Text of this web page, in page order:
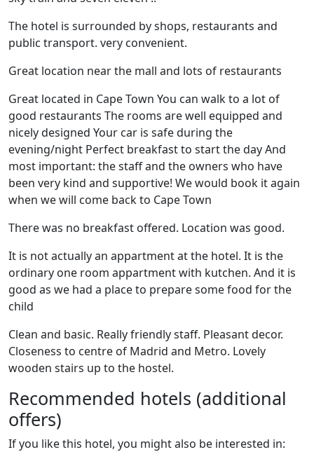
The hotel is surrounded by shops, restaurants and
public transport. very convenient.
Great location near the mall and lots of restaurants
Great located in Cape Town You can walk to a lot of
good restaurants The rooms are well equipped and
nicely designed Your car is safe during the
evening/night Perfect breakfast to start the day And
most important: the staff and the owners who have
been very kind and supportive! We would book it again
when we will come back to Cape Town
There was no breakfast offered. Location was good.
It is not actually an appartment at the hotel. It is the
ordinary one room appartment with kutchen. And it is
good as we had a place to prepare some food for the
child
Clean and basic. Really friendly staff. Pleasant decor.
Closeness to centre of Madrid and Metro. Lovely
wooden stairs up to the hostel.
Recommended hotels (additional
offers)
If you like this hotel, you might also be interested in: